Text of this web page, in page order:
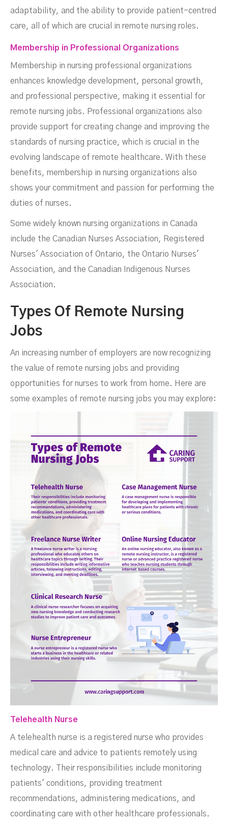
adaptability, and the ability to provide patient-centred
care, all of which are crucial in remote nursing roles.
Membership in Professional Organizations
Membership in nursing professional organizations
enhances knowledge development, personal growth,
and professional perspective, making it essential for
remote nursing jobs. Professional organizations also
provide support for creating change and improving the
standards of nursing practice, which is crucial in the
evolving landscape of remote healthcare. With these
benefits, membership in nursing organizations also
shows your commitment and passion for performing the
duties of nurses.
Some widely known nursing organizations in Canada
include the Canadian Nurses Association, Registered
Nurses' Association of Ontario, the Ontario Nurses'
Association, and the Canadian Indigenous Nurses
Association.
Types Of Remote Nursing
Jobs
An increasing number of employers are now recognizing
the value of remote nursing jobs and providing
opportunities for nurses to work from home. Here are
some examples of remote nursing jobs you may explore:
Telehealth Nurse
A telehealth nurse is a registered nurse who provides
medical care and advice to patients remotely using
technology. Their responsibilities include monitoring
patients' conditions, providing treatment
recommendations, administering medications, and
coordinating care with other healthcare professionals.